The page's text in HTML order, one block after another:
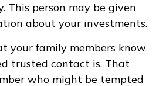
This person may be given
about your investments.
your family members know
trusted contact is. That
who might be tempted